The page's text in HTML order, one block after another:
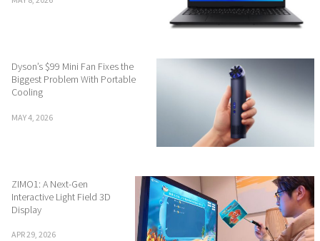
Dyson’s $99 Mini Fan Fixes the
Biggest Problem With Portable
Cooling
MAY 4, 2026
ZIMO1: A Next-Gen
Interactive Light Field 3D
Display
APR 29, 2026